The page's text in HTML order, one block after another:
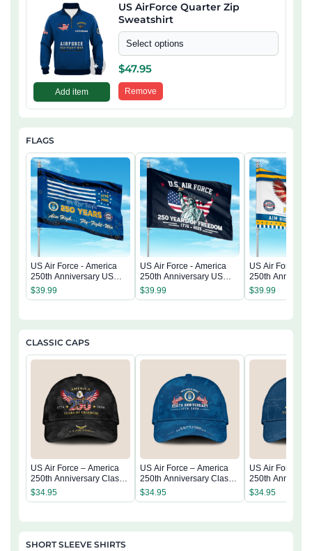
+
Add item
US AirForce Quarter Zip
Sweatshirt
Select options
$47.95
Remove
FLAGS
US Air Force - America
250th Anniversary US
Semiquincentennial Flag
$39.99
US Air Force - America
250th Anniversary US
Semiquincentennial Flag
$39.99
US Air Force -
250th
$39.99
CLASSIC CAPS
US Air Force – America
250th Anniversary Classic
Cap
$34.95
US Air Force – America
250th Anniversary Classic
Cap
$34.95
US Air Force –
250th
Cap
$34.95
SHORT SLEEVE SHIRTS